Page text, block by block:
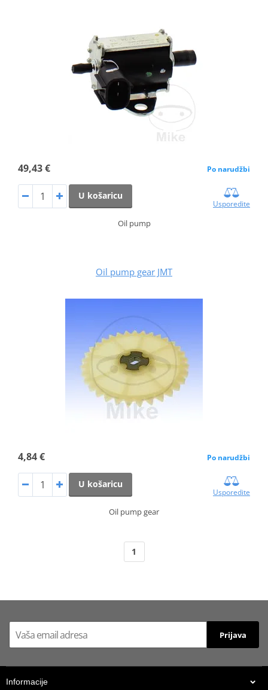
49,43 € Po narudžbi
U košaricu
Usporedite
Oil pump
Oil pump gear JMT
4,84 € Po narudžbi
U košaricu
Usporedite
Oil pump gear
1
Prijava
Informacije